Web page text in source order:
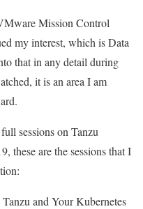
Mission Control
my interest, which is Data
that in any detail during
it is an area I am
sessions on Tanzu
these are the sessions that I
and Your Kubernetes